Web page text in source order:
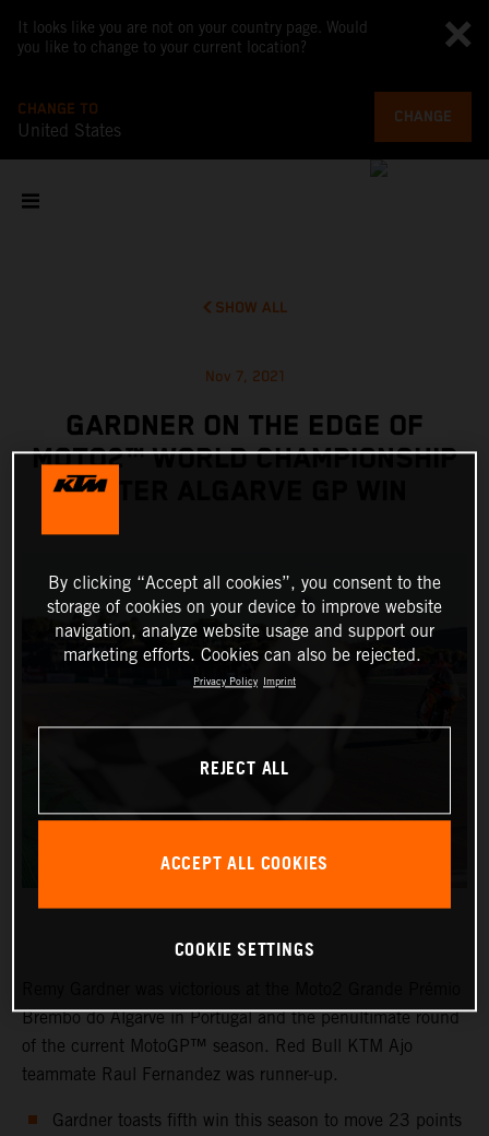
It looks like you are not on your country page. Would
you like to change to your current location?
CHANGE TO
United States
CHANGE
SHOW ALL
Nov 7, 2021
GARDNER ON THE EDGE OF
MOTO2™ WORLD CHAMPIONSHIP
AFTER ALGARVE GP WIN
Brembo do Algarve in Portugal and the penultimate round
of the current MotoGP™ season. Red Bull KTM Ajo
teammate Raul Fernandez was runner-up.
Gardner toasts fifth win this season to move 23 points
By clicking “Accept all cookies”, you consent to the
storage of cookies on your device to improve website
navigation, analyze website usage and support our
marketing efforts. Cookies can also be rejected.
Privacy Policy Imprint
REJECT ALL
ACCEPT ALL COOKIES
COOKIE SETTINGS